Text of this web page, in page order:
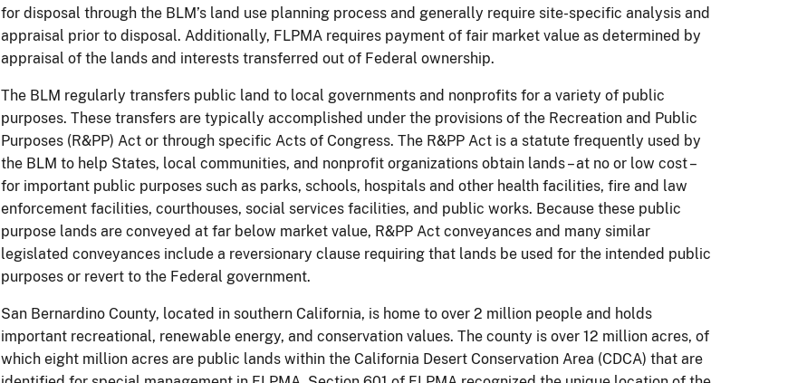
for disposal through the BLM’s land use planning process and generally require site-specific analysis and
appraisal prior to disposal. Additionally, FLPMA requires payment of fair market value as determined by
appraisal of the lands and interests transferred out of Federal ownership.
The BLM regularly transfers public land to local governments and nonprofits for a variety of public
purposes. These transfers are typically accomplished under the provisions of the Recreation and Public
Purposes (R&PP) Act or through specific Acts of Congress. The R&PP Act is a statute frequently used by
the BLM to help States, local communities, and nonprofit organizations obtain lands – at no or low cost –
for important public purposes such as parks, schools, hospitals and other health facilities, fire and law
enforcement facilities, courthouses, social services facilities, and public works. Because these public
purpose lands are conveyed at far below market value, R&PP Act conveyances and many similar
legislated conveyances include a reversionary clause requiring that lands be used for the intended public
purposes or revert to the Federal government.
San Bernardino County, located in southern California, is home to over 2 million people and holds
important recreational, renewable energy, and conservation values. The county is over 12 million acres, of
which eight million acres are public lands within the California Desert Conservation Area (CDCA) that are